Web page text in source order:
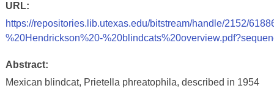
URL:
https://repositories.lib.utexas.edu/bitstream/handle/2152/
%20Hendrickson%20-
Abstract:
Mexican blindcat, Prietella phreatophila, described in 1954